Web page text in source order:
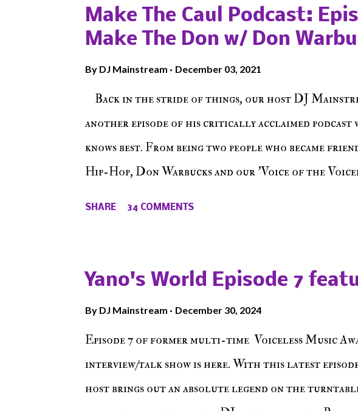
Make The Caul Podcast:
Make The Don w/ Don
By DJ Mainstream December 03, 2021
Back in the stride of things, our host DJ
another episode of his critically acclaimed podcast
knows best. From being two people who became
Hip-Hop, Don Warbucks and our 'Voice of the
The Don , Episode 27 below and make sure to
player (on the right side of our main page), iTunes,
Soundcloud! Make The Caul · Episode 27 - Make
SHARE 34 COMMENTS
Yano's World Episode 7
By DJ Mainstream December 30, 2024
Episode 7 of former multi-time Voiceless Music
interview/talk show is here. With this latest
host brings out an absolute legend on the